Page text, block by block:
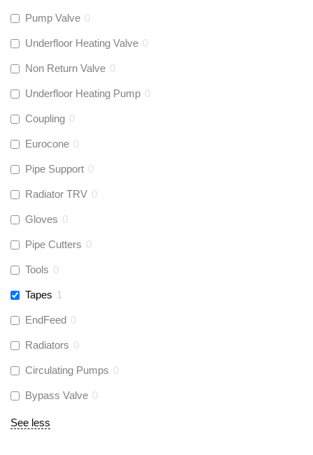
Pump Valve 0
Underfloor Heating Valve 0
Non Return Valve 0
Underfloor Heating Pump 0
Coupling 0
Eurocone 0
Pipe Support 0
Radiator TRV 0
Gloves 0
Pipe Cutters 0
Tools 0
Tapes 1
EndFeed 0
Radiators 0
Circulating Pumps 0
Bypass Valve 0
See less